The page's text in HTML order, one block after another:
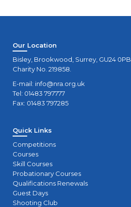
Our Location
Bisley, Brookwood, Surrey, GU24 0PB
Charity No. 219858.
E-mail: info@nra.org.uk
Tel: 01483 797777
Fax: 01483 797285
Quick Links
Competitions
Courses
Skill Courses
Probationary Courses
Qualifications Renewals
Guest Days
Shooting Club